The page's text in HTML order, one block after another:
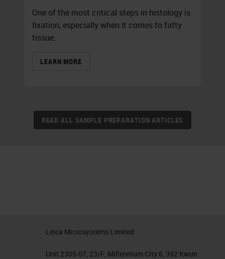
One of the most critical steps in histology is
fixation, especially when it comes to fatty
tissue.
LEARN MORE
READ ALL SAMPLE PREPARATION ARTICLES
Leica Microsystems Limited
Unit 2305-07, 23/F, Millennium City 6, 392 Kwun